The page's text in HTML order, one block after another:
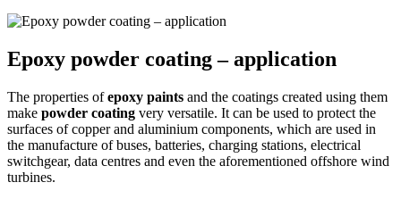
Epoxy powder coating – application
The properties ofepoxy paints and the coatings created using them
make powder coating very versatile. It can be used to protect the
surfaces of copper and aluminium components, which are used in
the manufacture of buses, batteries, charging stations, electrical
switchgear, data centres and even the aforementioned offshore wind
turbines.